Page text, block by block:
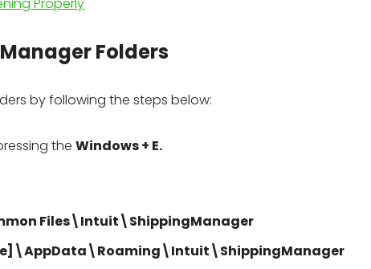
Folders
by following the steps below:
the Windows + E.
Files\Intuit\ShippingManager